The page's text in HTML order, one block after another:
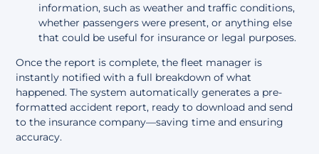
information, such as weather and traffic conditions,
whether passengers were present, or anything else
that could be useful for insurance or legal purposes.
Once the report is complete, the fleet manager is
instantly notified with a full breakdown of what
happened. The system automatically generates a pre-
formatted accident report, ready to download and send
to the insurance company—saving time and ensuring
accuracy.